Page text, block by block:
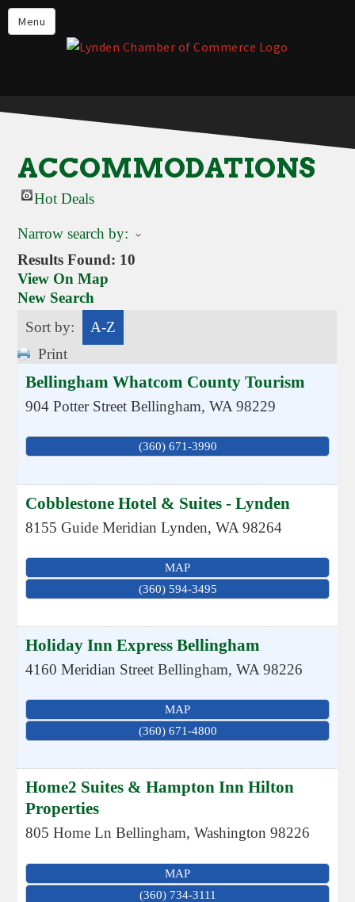
Menu
Events
Lynden Restaurants
Live in Lynden
Things to do in Lynden
About the Lynden Chamber of
Business Directory
Contact Us
ACCOMMODATIONS
Hot Deals
Narrow search by:
Results Found: 10
View On Map
New Search
Sort by:
A-Z
Print
Bellingham Whatcom County Tourism
904 Potter Street Bellingham,WA 98229
(360) 671-3990
Cobblestone Hotel & Suites - Lynden
8155 Guide Meridian Lynden,WA 98264
MAP
(360) 594-3495
Holiday Inn Express Bellingham
4160 Meridian Street Bellingham,WA 98226
MAP
(360) 671-4800
Home2 Suites & Hampton Inn Hilton
Properties
805 Home Ln Bellingham,Washington 98226
MAP
(360) 734-3111